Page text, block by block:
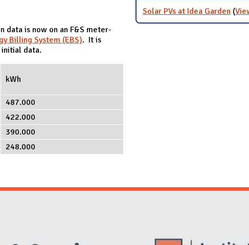
data is now on an F&S meter-
Billing System (EBS). It is
data.
kWh
487.000
422.000
390.000
248.000
Solar PVs at Idea Garden (